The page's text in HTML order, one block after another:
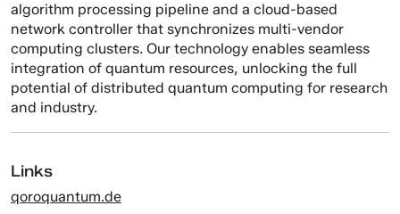
algorithm processing pipeline and a cloud-based
network controller that synchronizes multi-vendor
computing clusters. Our technology enables seamless
integration of quantum resources, unlocking the full
potential of distributed quantum computing for research
and industry.
Links
qoroquantum.de